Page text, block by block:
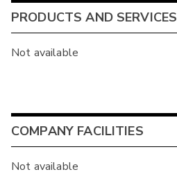
PRODUCTS AND SERVICES
Not available
COMPANY FACILITIES
Not available